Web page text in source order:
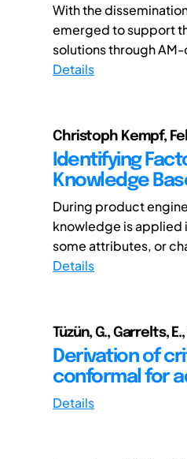
With the
emerged to support
solutions through
Details
Christoph Kempf,
Identifying
Knowledge
During product
knowledge is applied
some attributes, or
Details
Tüzün, G., Garrelts,
Derivation of
conformal for
Details